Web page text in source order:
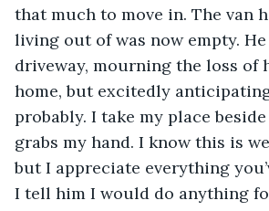
that much to move in. The van
living out of was now empty.
driveway, mourning the loss of
home, but excitedly
probably. I take my place
grabs my hand. I know this is
but I appreciate everything
I tell him I would do anything